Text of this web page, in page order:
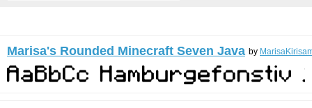
Marisa's Rounded Minecraft Seven Java by